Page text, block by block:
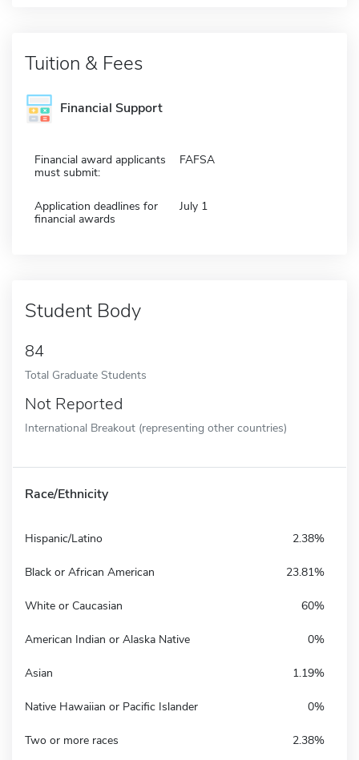
Tuition & Fees
Financial Support
Financial award applicants
must submit:
FAFSA
Application deadlines for
financial awards
July 1
Student Body
84
Total Graduate Students
Not Reported
International Breakout (representing other countries)
Race/Ethnicity
Hispanic/Latino 2.38%
Black or African American 23.81%
White or Caucasian 60%
American Indian or Alaska Native 0%
Asian 1.19%
Native Hawaiian or Pacific Islander 0%
Two or more races 2.38%